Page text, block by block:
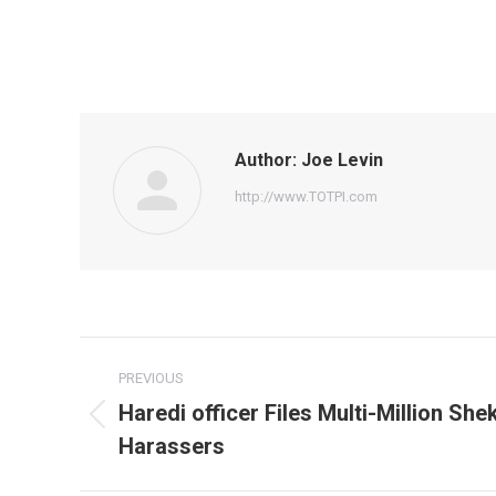
Author: Joe Levin
http://www.TOTPI.com
Post
navigation
PREVIOUS
Previous
post:
Haredi officer Files Multi-Million
Harassers